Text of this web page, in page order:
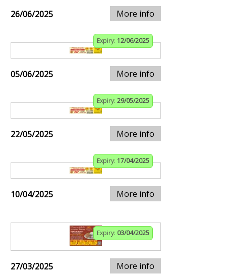
26/06/2025 More info
Expiry: 12/06/2025
05/06/2025 More info
Expiry: 29/05/2025
22/05/2025 More info
Expiry: 17/04/2025
10/04/2025 More info
Expiry: 03/04/2025
27/03/2025 More info